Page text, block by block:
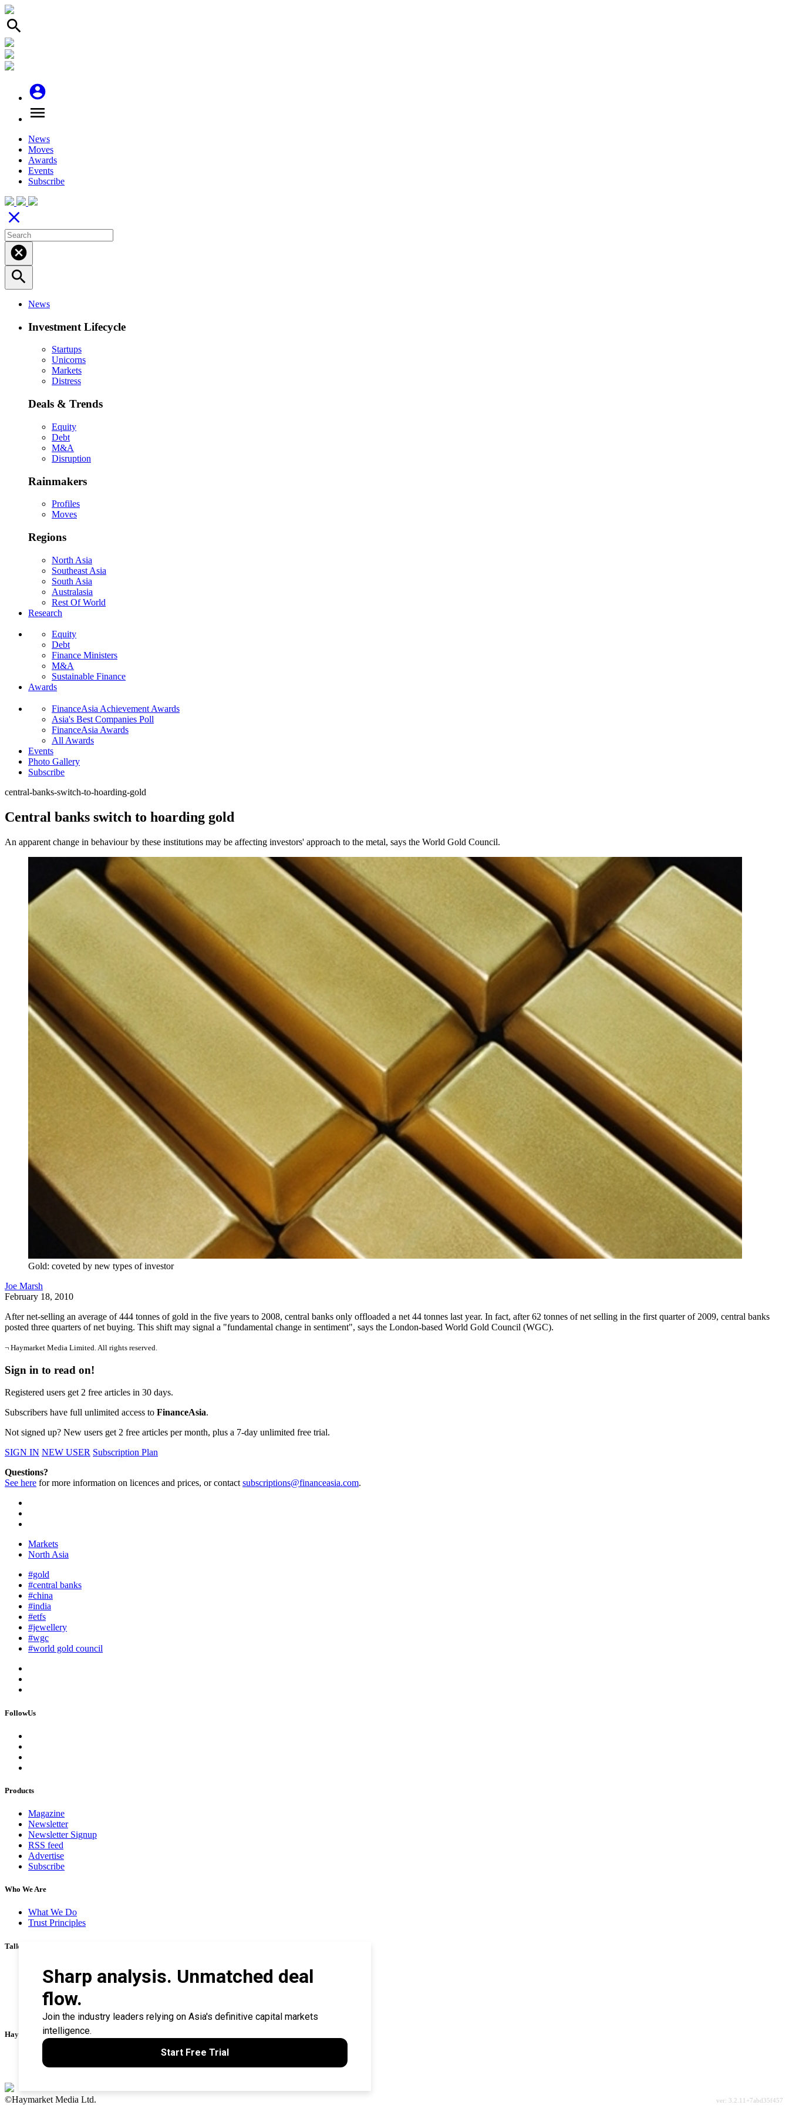
search
account_circle
menu
News
Moves
Awards
Events
Subscribe
close
cancel
search
News
Investment Lifecycle
Startups
Unicorns
Markets
Distress
Deals & Trends
Equity
Debt
M&A
Disruption
Rainmakers
Profiles
Moves
Regions
North Asia
Southeast Asia
South Asia
Australasia
Rest Of World
Research
Equity
Debt
Finance Ministers
M&A
Sustainable Finance
Awards
FinanceAsia Achievement Awards
Asia's Best Companies Poll
FinanceAsia Awards
All Awards
Events
Photo Gallery
Subscribe
central-banks-switch-to-hoarding-gold
Central banks switch to hoarding gold
An apparent change in behaviour by these institutions may be affecting investors' approach to the metal, says the World Gold Council.
Gold: coveted by new types of investor
Joe Marsh
February 18, 2010
After net-selling an average of 444 tonnes of gold in the five years to 2008, central banks only offloaded a net 44 tonnes last year. In fact, after 62 tonnes of net selling in the first quarter of 2009, central banks
posted three quarters of net buying. This shift may signal a "fundamental change in sentiment", says the London-based World Gold Council (WGC).
¬ Haymarket Media Limited. All rights reserved.
Sign in to read on!
Registered users get 2 free articles in 30 days.
Subscribers have full unlimited access to FinanceAsia.
Not signed up? New users get 2 free articles per month, plus a 7-day unlimited free trial.
SIGN IN NEW USER Subscription Plan
Questions?
See here for more information on licences and prices, or contactsubscriptions@financeasia.com.
Markets
North Asia
#gold
#central banks
#china
#india
#etfs
#jewellery
#wgc
#world gold council
FollowUs
Products
Magazine
Newsletter
Newsletter Signup
RSS feed
Advertise
Subscribe
Who We Are
What We Do
Trust Principles
Talk To Us
Career
Privacy Policy
Terms & Conditions
Contact Us
Search Tips
Haymarket Financial Media
CorporateTreasurer
©Haymarket Media Ltd.